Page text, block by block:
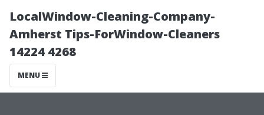
LocalWindow-Cleaning-Company-
Amherst Tips-ForWindow-Cleaners
14224 4268
MENU